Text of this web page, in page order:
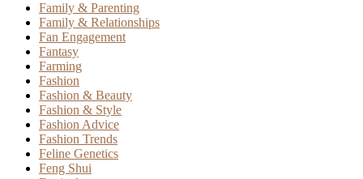
Family & Parenting
Family & Relationships
Fan Engagement
Fantasy
Farming
Fashion
Fashion & Beauty
Fashion & Style
Fashion Advice
Fashion Trends
Feline Genetics
Feng Shui